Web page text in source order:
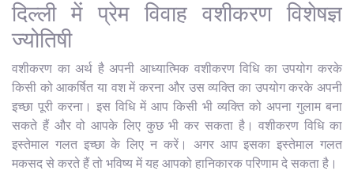
दिल्ली में प्रेम विवाह वशीकरण विशेषज्ञ
ज्योतिषी
वशीकरण का अर्थ है अपनी आध्यात्मिक वशीकरण विधि का उपयोग करके
किसी को आकर्षित या वश में करना और उस व्यक्ति का उपयोग करके अपनी
इच्छा पूरी करना। इस विधि में आप किसी भी व्यक्ति को अपना गुलाम बना
सकते हैं और वो आपके लिए कुछ भी कर सकता है। वशीकरण विधि का
इस्तेमाल गलत इच्छा के लिए न करें। अगर आप इसका इस्तेमाल गलत
मकसद से करते हैं तो भविष्य में यह आपको हानिकारक परिणाम दे सकता है।